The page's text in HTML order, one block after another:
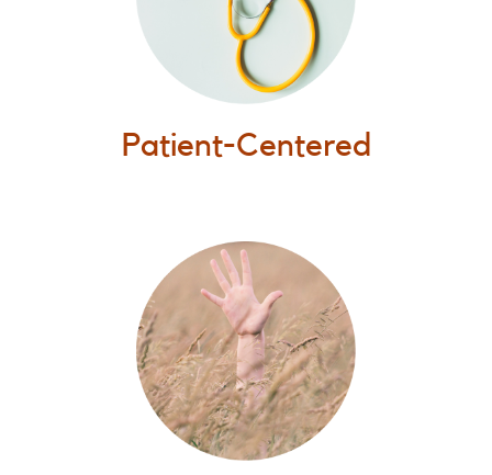
Patient-Centered